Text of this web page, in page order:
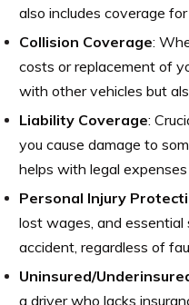
also includes coverage
Collision Coverage:
costs or replacement of
with other vehicles but
Liability Coverage:
you cause damage to
helps with legal
Personal Injury
lost wages, and essential
accident, regardless of
Uninsured/
a driver who lacks